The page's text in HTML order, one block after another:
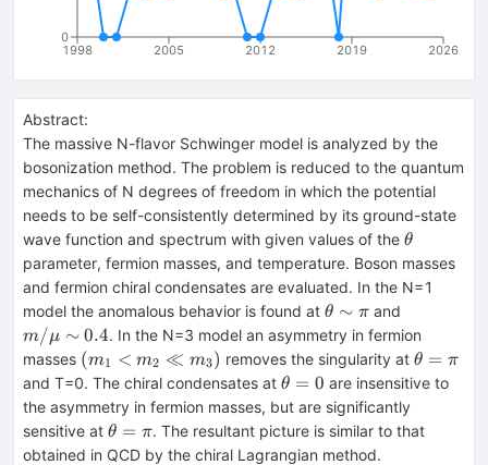
1998 2005 2012 2019 2026
0
Abstract:
The massive N-flavor Schwinger model is analyzed by the
bosonization method. The problem is reduced to the quantum
mechanics of N degrees of freedom in which the potential
needs to be self-consistently determined by its ground-state
wave function and spectrum with given values of the \theta
θ
parameter, fermion masses, and temperature. Boson masses
and fermion chiral condensates are evaluated. In the N=1
model the anomalous behavior is found at \theta
\sim
\pi
θ ∼ π and
\sim
0.4
m/μ ∼ 0.4. In the N=3 model an asymmetry in fermion
masses (m_1
<
m_2
\ll
m_3)
(m1 < m2 ≪ m3) removes the singularity at θ = π
and T=0. The chiral condensates at \theta=0
θ = 0 are insensitive to
the asymmetry in fermion masses, but are significantly
sensitive at \theta=\pi
θ = π. The resultant picture is similar to that
obtained in QCD by the chiral Lagrangian method.